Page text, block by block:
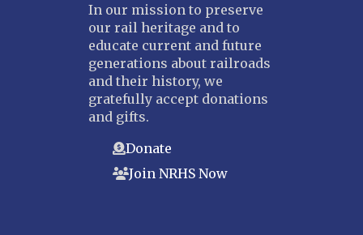
Great Plains
Nebraska Railroad Museum
NEW JERSEY
Bergen-Rockland
Jersey Central
Raritan River
In our mission to preserve
our rail heritage and to
educate current and future
generations about railroads
and their history, we
gratefully accept donations
and gifts.
Donate
Join NRHS Now